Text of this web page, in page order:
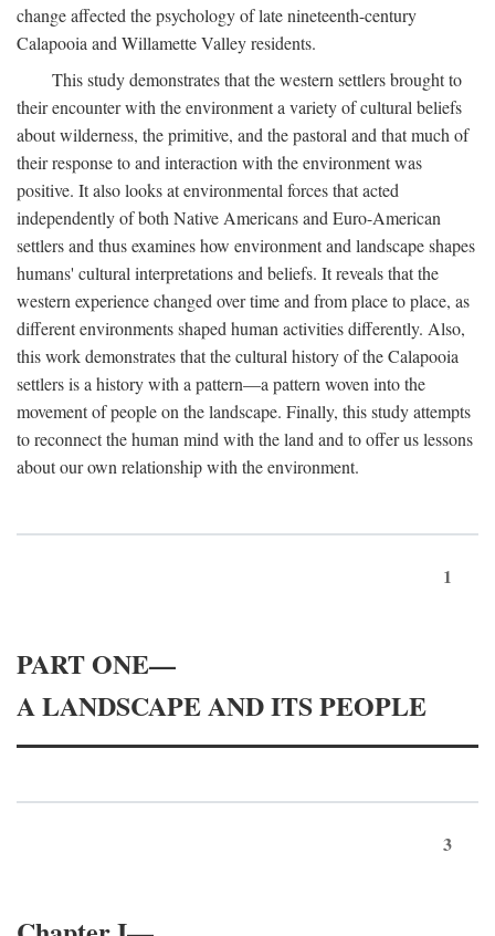
change affected the psychology of late nineteenth-century
Calapooia and Willamette Valley residents.
This study demonstrates that the western settlers brought to
their encounter with the environment a variety of cultural beliefs
about wilderness, the primitive, and the pastoral and that much of
their response to and interaction with the environment was
positive. It also looks at environmental forces that acted
independently of both Native Americans and Euro-American
settlers and thus examines how environment and landscape shapes
humans' cultural interpretations and beliefs. It reveals that the
western experience changed over time and from place to place, as
different environments shaped human activities differently. Also,
this work demonstrates that the cultural history of the Calapooia
settlers is a history with a pattern—a pattern woven into the
movement of people on the landscape. Finally, this study attempts
to reconnect the human mind with the land and to offer us lessons
about our own relationship with the environment.
1
PART ONE—
A LANDSCAPE AND ITS PEOPLE
3